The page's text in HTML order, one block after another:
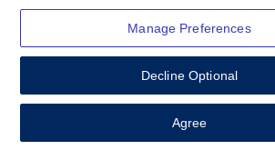
© 2025 Budget Rent A Car System,
Manage Preferences
Decline Optional
Agree